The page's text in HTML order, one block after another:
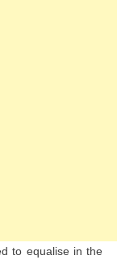
to equalise in the